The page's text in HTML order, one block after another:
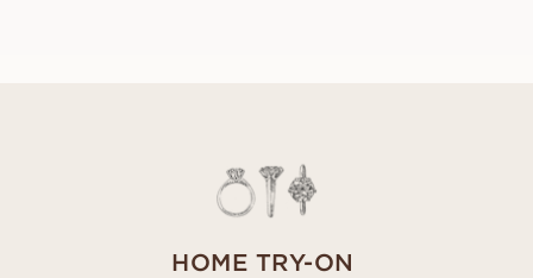
HOME TRY-ON